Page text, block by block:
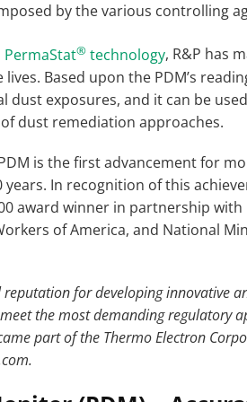
by the various controlling
PermaStat® technology, R&P has
Based upon the PDM’s
dust exposures, and it can be
dust remediation approaches.
is the first advancement for
In recognition of this
award winner in partnership
of America, and National
reputation for developing innovative
the most demanding regulatory
part of the Thermo Electron